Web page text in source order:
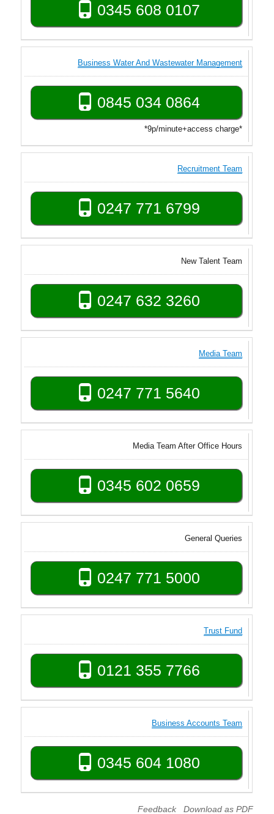
0345 608 0107
Business Water And Wastewater Management
0845 034 0864
*9p/minute+access charge*
Recruitment Team
0247 771 6799
New Talent Team
0247 632 3260
Media Team
0247 771 5640
Media Team After Office Hours
0345 602 0659
General Queries
0247 771 5000
Trust Fund
0121 355 7766
Business Accounts Team
0345 604 1080
Download as PDF
Feedback